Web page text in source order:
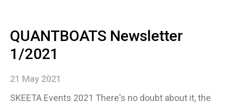
QUANTBOATS Newsletter
1/2021
21 May 2021
SKEETA Events 2021 There's no doubt about it, the